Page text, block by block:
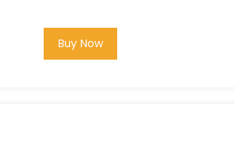
Buy Now